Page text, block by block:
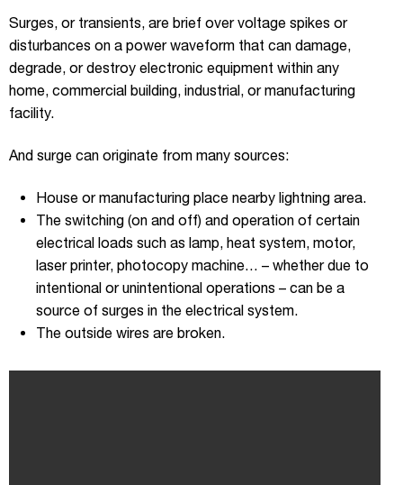
Surges, or transients, are brief over voltage spikes or
disturbances on a power waveform that can damage,
degrade, or destroy electronic equipment within any
home, commercial building, industrial, or manufacturing
facility.
And surge can originate from many sources:
House or manufacturing place nearby lightning area.
The switching (on and off) and operation of certain
electrical loads such as lamp, heat system, motor,
laser printer, photocopy machine… – whether due to
intentional or unintentional operations – can be a
source of surges in the electrical system.
The outside wires are broken.